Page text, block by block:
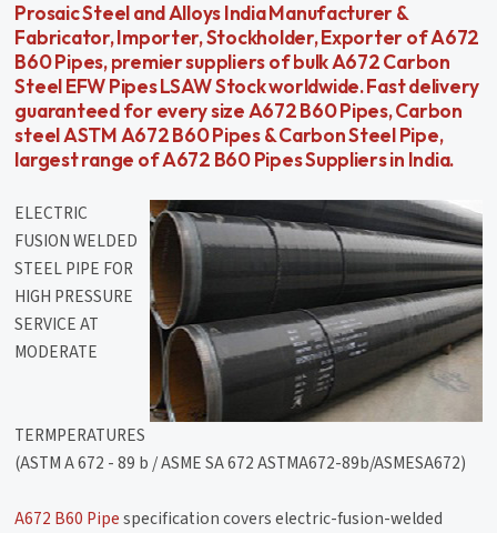
Prosaic Steel and Alloys India Manufacturer &
Fabricator, Importer, Stockholder, Exporter of A672
B60 Pipes, premier suppliers of bulk A672 Carbon
Steel EFW Pipes LSAW Stock worldwide. Fast delivery
guaranteed for every size A672 B60 Pipes, Carbon
steel ASTM A672 B60 Pipes & Carbon Steel Pipe,
largest range of A672 B60 Pipes Suppliers in India.
ELECTRIC
FUSION WELDED
STEEL PIPE FOR
HIGH PRESSURE
SERVICE AT
MODERATE
TERMPERATURES
(ASTM A 672 - 89 b / ASME SA 672 ASTMA672-89b/ASMESA672)
A672 B60 Pipespecification covers electric-fusion-welded